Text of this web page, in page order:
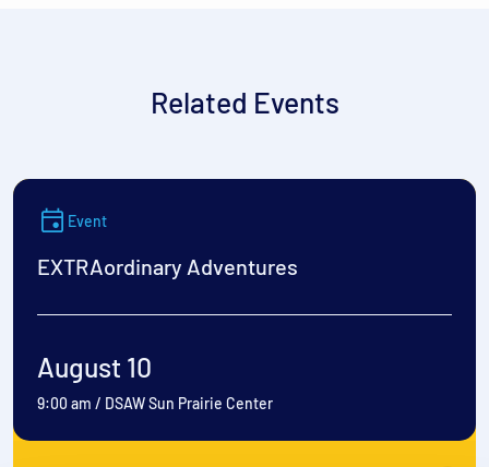
Related Events
Event
EXTRAordinary Adventures
August 10
9:00 am / DSAW Sun Prairie Center